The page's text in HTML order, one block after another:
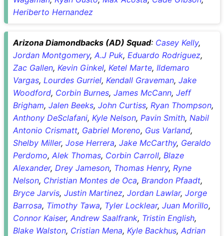
Heriberto Hernandez
Arizona Diamondbacks (AD) Squad: Casey Kelly,
Jordan Montgomery, A.J Puk, Eduardo Rodriguez,
Zac Gallen, Kevin Ginkel, Ketel Marte, Ildemaro
Vargas, Lourdes Gurriel, Kendall Graveman, Jake
Woodford, Corbin Burnes, James McCann, Jeff
Brigham, Jalen Beeks, John Curtiss, Ryan Thompson,
Anthony DeSclafani, Kyle Nelson, Pavin Smith, Nabil
Antonio Crismatt, Gabriel Moreno, Gus Varland,
Shelby Miller, Jose Herrera, Jake McCarthy, Geraldo
Perdomo, Alek Thomas, Corbin Carroll, Blaze
Alexander, Drey Jameson, Thomas Henry, Ryne
Nelson, Christian Montes de Oca, Brandon Pfaadt,
Bryce Jarvis, Justin Martinez, Jordan Lawlar, Jorge
Barrosa, Timothy Tawa, Tyler Locklear, Juan Morillo,
Connor Kaiser, Andrew Saalfrank, Tristin English,
Blake Walston, Cristian Mena, Kyle Backhus, Adrian